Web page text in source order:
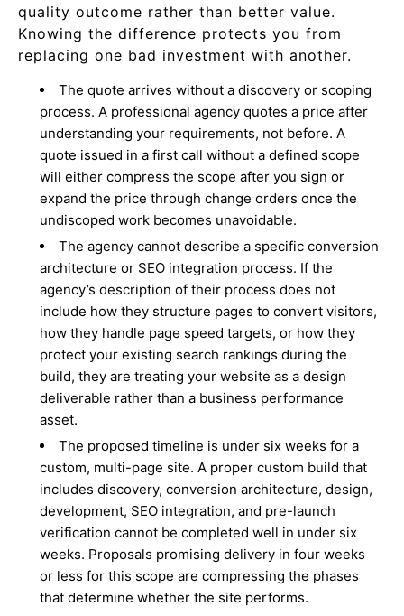
quality outcome rather than better value.
Knowing the difference protects you from
replacing one bad investment with another.
The quote arrives without a discovery or scoping
process. A professional agency quotes a price after
understanding your requirements, not before. A
quote issued in a first call without a defined scope
will either compress the scope after you sign or
expand the price through change orders once the
undiscoped work becomes unavoidable.
The agency cannot describe a specific conversion
architecture or SEO integration process. If the
agency’s description of their process does not
include how they structure pages to convert visitors,
how they handle page speed targets, or how they
protect your existing search rankings during the
build, they are treating your website as a design
deliverable rather than a business performance
asset.
The proposed timeline is under six weeks for a
custom, multi-page site. A proper custom build that
includes discovery, conversion architecture, design,
development, SEO integration, and pre-launch
verification cannot be completed well in under six
weeks. Proposals promising delivery in four weeks
or less for this scope are compressing the phases
that determine whether the site performs.